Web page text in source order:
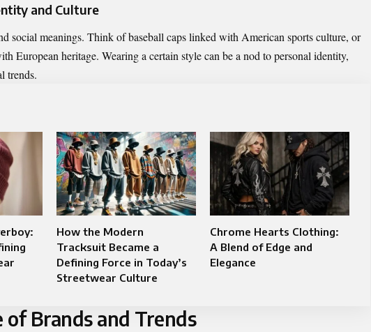
and Culture
social meanings. Think of baseball caps linked with American sports culture, or
European heritage. Wearing a certain style can be a nod to personal identity,
trends.
How the Modern
Tracksuit Became a
Defining Force in Today’s
Streetwear Culture
Chrome Hearts Clothing:
A Blend of Edge and
Elegance
Brands and Trends